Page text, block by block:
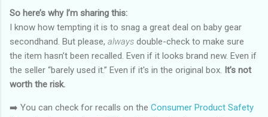
So here’s why I’m sharing this:
I know how tempting it is to snag a great deal on baby gear
secondhand. But please, always double-check to make sure
the item hasn’t been recalled. Even if it looks brand new. Even if
the seller “barely used it.” Even if it's in the original box. It’s not
worth the risk.
➡️ You can check for recalls on the Consumer Product Safety